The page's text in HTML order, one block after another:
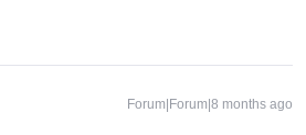
Forum|Forum|8 months ago